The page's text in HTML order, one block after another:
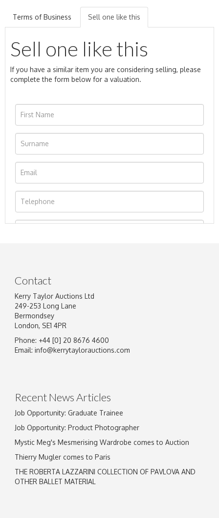
Terms of Business Sell one like this
Sell one like this
If you have a similar item you are considering selling, please
complete the form below for a valuation.
Image Upload
Contact
Kerry Taylor Auctions Ltd
249-253 Long Lane
Bermondsey
London, SE1 4PR
Phone: +44 [0] 20 8676 4600
Email: info@kerrytaylorauctions.com
Recent News Articles
Job Opportunity: Graduate Trainee
Job Opportunity: Product Photographer
Mystic Meg's Mesmerising Wardrobe comes to Auction
Thierry Mugler comes to Paris
THE ROBERTA LAZZARINI COLLECTION OF PAVLOVA AND
OTHER BALLET MATERIAL